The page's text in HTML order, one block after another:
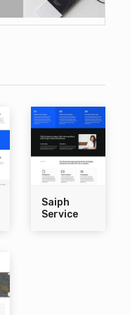
Saiph
Service